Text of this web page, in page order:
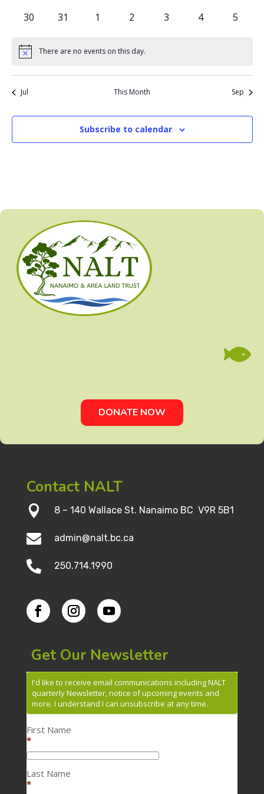
0
30
0
31
01
0
2
0
3
0
4
0
5
Notice There are no events on this day.
Jul This Month Sep
Subscribe to calendar

DONATE NOW
Contact NALT
 8 – 140 Wallace St. Nanaimo BC V9R 5B1
 admin@nalt.bc.ca
 250.714.1990
Get Our Newsletter
I'd like to receive email communications including NALT
quarterly Newsletter, notice of upcoming events and
more. I understand I can unsubscribe at any time.
First Name
*
Last Name
*